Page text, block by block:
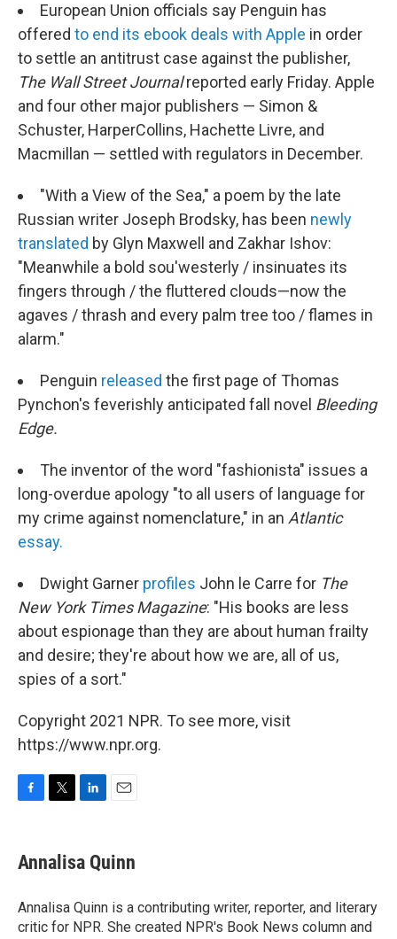
European Union officials say Penguin has
offered to end its ebook deals with Apple in order
to settle an antitrust case against the publisher,
The Wall Street Journalreported early Friday. Apple
and four other major publishers — Simon &
Schuster, HarperCollins, Hachette Livre, and
Macmillan — settled with regulators in December.
"With a View of the Sea," a poem by the late
Russian writer Joseph Brodsky, has been newly
translated by Glyn Maxwell and Zakhar Ishov:
"Meanwhile a bold sou'westerly / insinuates its
fingers through / the fluttered clouds—now the
agaves / thrash and every palm tree too / flames in
alarm."
Penguin released the first page of Thomas
Pynchon's feverishly anticipated fall novel Bleeding
Edge.
The inventor of the word "fashionista" issues a
long-overdue apology "to all users of language for
my crime against nomenclature," in an Atlantic
essay.
Dwight Garner profiles John le Carre for The
New York Times Magazine: "His books are less
about espionage than they are about human frailty
and desire; they're about how we are, all of us,
spies of a sort."
Copyright 2021 NPR. To see more, visit
https://www.npr.org.
e
b
o
k
t
t
r
k
e
I
n
i
l
Annalisa Quinn
Annalisa Quinn is a contributing writer, reporter, and literary
critic for NPR. She created NPR's Book News column and